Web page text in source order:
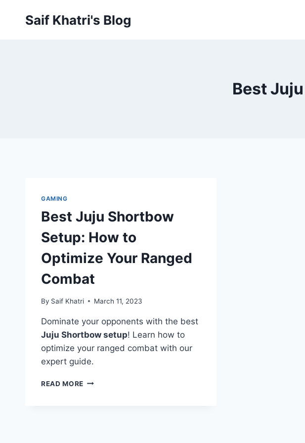
Saif Khatri's Blog
Best
GAMING
Best Juju Shortbow
Setup: How to
Optimize Your Ranged
Combat
By Saif Khatri March 11, 2023
Dominate your opponents with the best
Juju Shortbow setup! Learn how to
optimize your ranged combat with our
expert guide.
READ MORE BEST